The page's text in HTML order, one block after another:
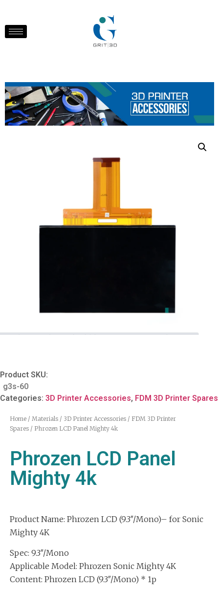
Product SKU:
g3s-60
Categories: 3D Printer Accessories, FDM 3D Printer Spares
Home / Materials / 3D Printer Accessories / FDM 3D Printer
Spares / Phrozen LCD Panel Mighty 4k
Phrozen LCD Panel
Mighty 4k
Product Name: Phrozen LCD (9.3″/Mono)– for Sonic
Mighty 4K
Spec: 9.3″/Mono
Applicable Model: Phrozen Sonic Mighty 4K
Content: Phrozen LCD (9.3″/Mono) * 1p